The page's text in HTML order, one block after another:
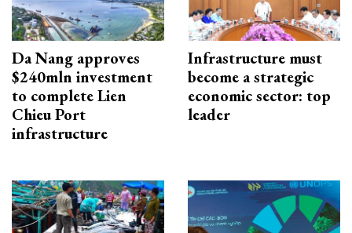
Da Nang approves
$240mln investment
to complete Lien
Chieu Port
infrastructure
Infrastructure must
become a strategic
economic sector: top
leader